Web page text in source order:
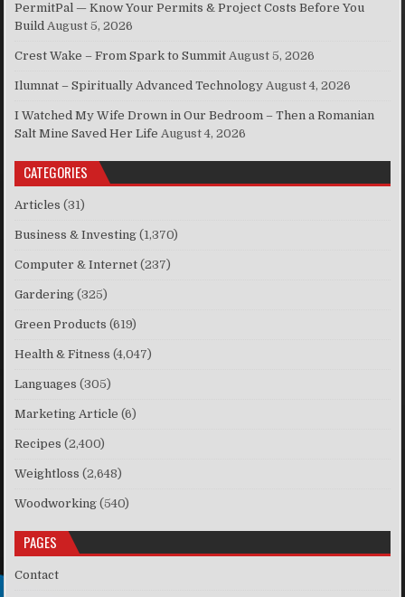
PermitPal — Know Your Permits & Project Costs Before You
Build August 5, 2026
Crest Wake – From Spark to Summit August 5, 2026
Ilumnat – Spiritually Advanced Technology August 4, 2026
I Watched My Wife Drown in Our Bedroom – Then a Romanian
Salt Mine Saved Her Life August 4, 2026
CATEGORIES
Articles (31)
Business & Investing (1,370)
Computer & Internet (237)
Gardering (325)
Green Products (619)
Health & Fitness (4,047)
Languages (305)
Marketing Article (6)
Recipes (2,400)
Weightloss (2,648)
Woodworking (540)
PAGES
Contact